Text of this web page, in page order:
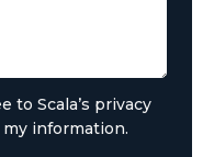
to Scala’s privacy
information.